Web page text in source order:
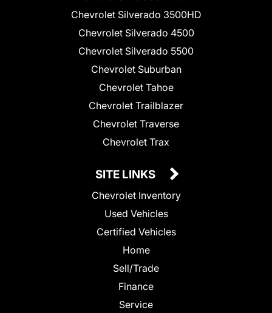
Chevrolet Silverado 3500HD
Chevrolet Silverado 4500
Chevrolet Silverado 5500
Chevrolet Suburban
Chevrolet Tahoe
Chevrolet Trailblazer
Chevrolet Traverse
Chevrolet Trax
SITE LINKS
Chevrolet Inventory
Used Vehicles
Certified Vehicles
Home
Sell/Trade
Finance
Service